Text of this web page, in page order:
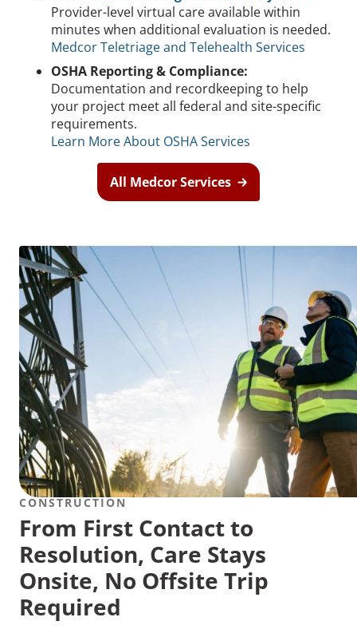
Provider-level virtual care available within
minutes when additional evaluation is needed.
Medcor Teletriage and Telehealth Services
OSHA Reporting & Compliance:
Documentation and recordkeeping to help
your project meet all federal and site-specific
requirements.
Learn More About OSHA Services
All Medcor Services
CONSTRUCTION
From First Contact to
Resolution, Care Stays
Onsite, No Offsite Trip
Required